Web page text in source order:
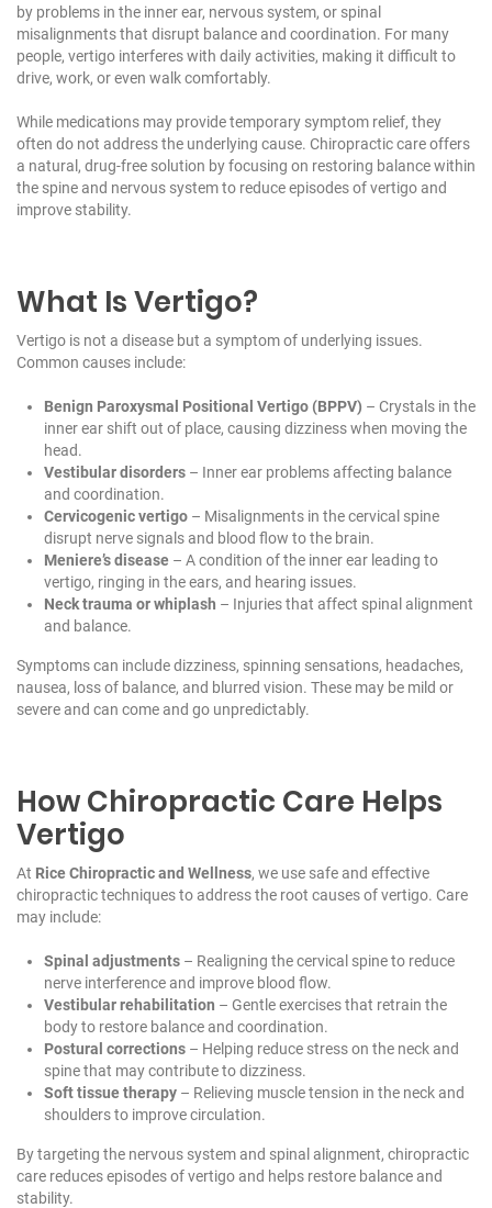
by problems in the inner ear, nervous system, or spinal
misalignments that disrupt balance and coordination. For many
people, vertigo interferes with daily activities, making it difficult to
drive, work, or even walk comfortably.
While medications may provide temporary symptom relief, they
often do not address the underlying cause. Chiropractic care offers
a natural, drug-free solution by focusing on restoring balance within
the spine and nervous system to reduce episodes of vertigo and
improve stability.
What Is Vertigo?
Vertigo is not a disease but a symptom of underlying issues.
Common causes include:
Benign Paroxysmal Positional Vertigo (BPPV) – Crystals in the
inner ear shift out of place, causing dizziness when moving the
head.
Vestibular disorders – Inner ear problems affecting balance
and coordination.
Cervicogenic vertigo – Misalignments in the cervical spine
disrupt nerve signals and blood flow to the brain.
Meniere’s disease – A condition of the inner ear leading to
vertigo, ringing in the ears, and hearing issues.
Neck trauma or whiplash – Injuries that affect spinal alignment
and balance.
Symptoms can include dizziness, spinning sensations, headaches,
nausea, loss of balance, and blurred vision. These may be mild or
severe and can come and go unpredictably.
How Chiropractic Care Helps
Vertigo
At Rice Chiropractic and Wellness, we use safe and effective
chiropractic techniques to address the root causes of vertigo. Care
may include:
Spinal adjustments – Realigning the cervical spine to reduce
nerve interference and improve blood flow.
Vestibular rehabilitation – Gentle exercises that retrain the
body to restore balance and coordination.
Postural corrections – Helping reduce stress on the neck and
spine that may contribute to dizziness.
Soft tissue therapy – Relieving muscle tension in the neck and
shoulders to improve circulation.
By targeting the nervous system and spinal alignment, chiropractic
care reduces episodes of vertigo and helps restore balance and
stability.